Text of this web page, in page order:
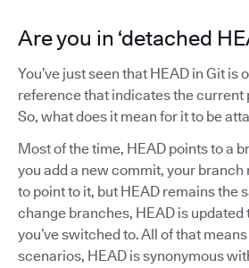
Are you in ‘detached
You’ve just seen that HEAD in Git is
reference that indicates the current
So, what does it mean for it to be
Most of the time, HEAD points to a
you add a new commit, your branch
to point to it, but HEAD remains the
change branches, HEAD is updated
you’ve switched to. All of that
scenarios, HEAD is synonymous